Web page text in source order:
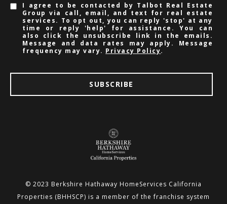
I agree to be contacted by Talbot Real Estate
Group via call, email, and text for real estate
services. To opt out, you can reply 'stop' at any
time or reply 'help' for assistance. You can
also click the unsubscribe link in the emails.
Message and data rates may apply. Message
frequency may vary. Privacy Policy.
SUBSCRIBE
© 2023 Berkshire Hathaway HomeServices California
Properties (BHHSCP) is a member of the franchise system